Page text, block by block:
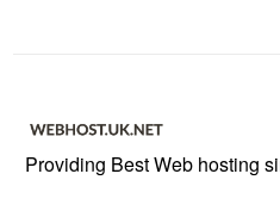
Providing Best Web hosting